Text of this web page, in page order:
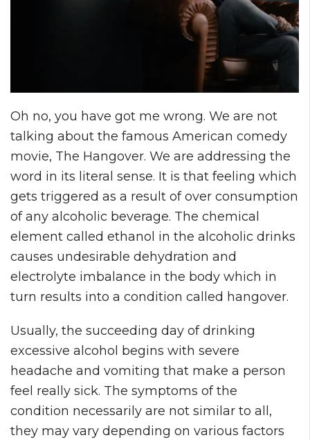
Oh no, you have got me wrong. We are not
talking about the famous American comedy
movie, The Hangover. We are addressing the
word in its literal sense. It is that feeling which
gets triggered as a result of over consumption
of any alcoholic beverage. The chemical
element called ethanol in the alcoholic drinks
causes undesirable dehydration and
electrolyte imbalance in the body which in
turn results into a condition called hangover.
Usually, the succeeding day of drinking
excessive alcohol begins with severe
headache and vomiting that make a person
feel really sick. The symptoms of the
condition necessarily are not similar to all,
they may vary depending on various factors